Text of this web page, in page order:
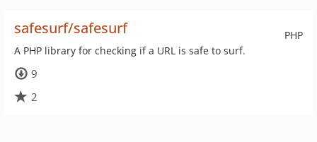
PHP
safesurf/safesurf
A PHP library for checking if a URL is safe to surf.
9
2